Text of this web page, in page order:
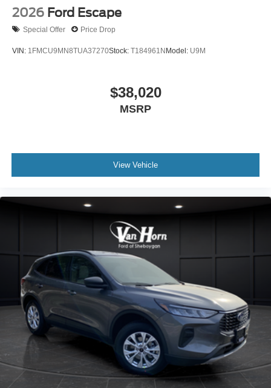
2026 Ford Escape
Special Offer Price Drop
VIN: 1FMCU9MN8TUA37270Stock: T184961NModel: U9M
$38,020
MSRP
View Vehicle